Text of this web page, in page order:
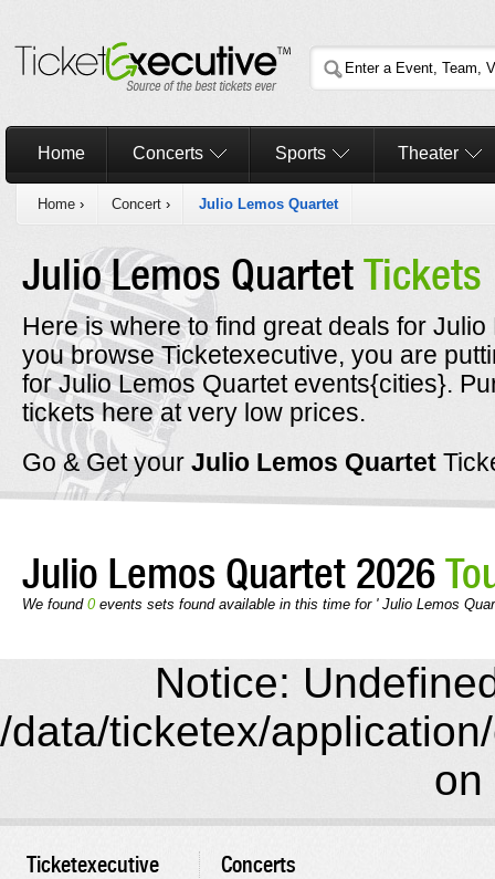
Home Concerts Sports Theater
Home › Concert › Julio Lemos Quartet
Julio Lemos QuartetTickets
Here is where to find great deals for
you browse Ticketexecutive, you are
for Julio Lemos Quartet events{cities}.
tickets here at very low prices.
Go & Get your Julio Lemos Quartet
Julio Lemos Quartet 2026
We found 0events sets found available in this time for ' Julio Lemos
Notice:
/data/ticketex/
on
Ticketexecutive Concerts